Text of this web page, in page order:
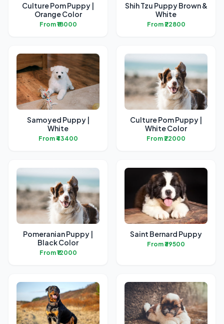
Culture Pom Puppy |
Orange Color
From ₹18000
Shih Tzu Puppy Brown &
White
From ₹22800
Samoyed Puppy |
White
From ₹43400
Culture Pom Puppy |
White Color
From ₹22000
Pomeranian Puppy |
Black Color
From ₹12000
Saint Bernard Puppy
From ₹39500